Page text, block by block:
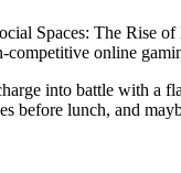
competitive online
into battle with a
before lunch, and